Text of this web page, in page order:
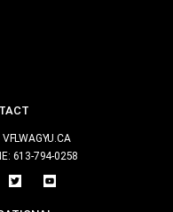
VFLWAGYU.CA
613-794-0258